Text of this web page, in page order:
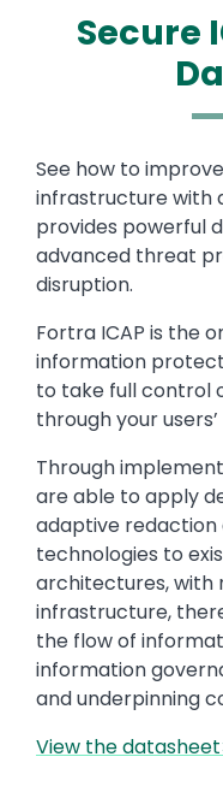
Secure
Text
See how to
infrastructure with
provides powerful
advanced threat
disruption.
Fortra ICAP is the
information
to take full control
through your
Through
are able to apply
adaptive redaction
technologies to
architectures, with
infrastructure,
the flow of
information
and underpinning
View the